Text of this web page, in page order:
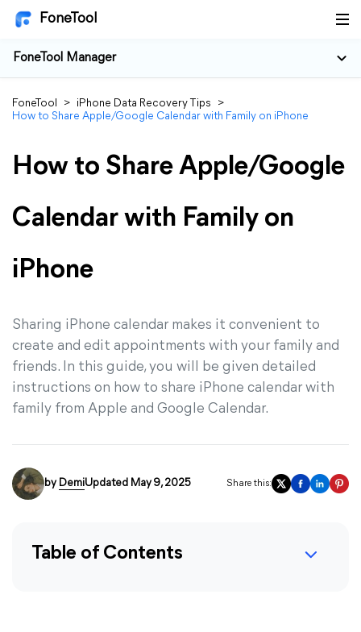
FoneTool
FoneTool Manager
FoneTool > iPhone Data Recovery Tips
>
How to Share Apple/Google Calendar with Family on iPhone
How to Share Apple/Google
Calendar with Family on
iPhone
Sharing iPhone calendar makes it convenient to
create and edit appointments with your family and
friends. In this guide, you will be given detailed
instructions on how to share iPhone calendar with
family from Apple and Google Calendar.
by DemiUpdated May 9, 2025 Share this:
Table of Contents